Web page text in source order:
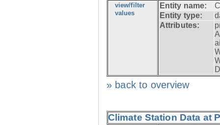
view/filter
values
Entity name:
Entity type:
Attributes:
» back to overview
Climate Station Data at